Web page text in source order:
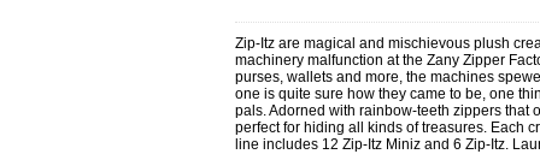
Zip-Itz are magical and mischievous plush
machinery malfunction at the Zany Zipper
purses, wallets and more, the machines
one is quite sure how they came to be, one
pals. Adorned with rainbow-teeth zippers that
perfect for hiding all kinds of treasures. Each
line includes 12 Zip-Itz Miniz and 6 Zip-Itz.